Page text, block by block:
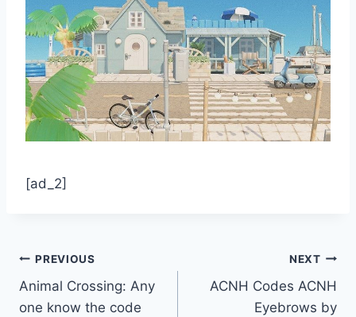
[ad_2]
Post
navigation
PREVIOUS
Animal Crossing: Any
one know the code
NEXT
ACNH Codes ACNH
Eyebrows by